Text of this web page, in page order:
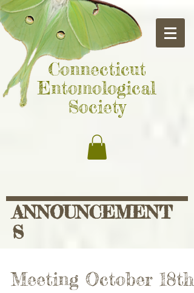
Connecticut
Entomological
Society
ANNOUNCEMENT
S
Meeting October 18th: